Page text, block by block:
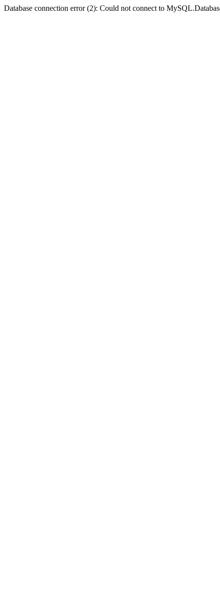
Database connection error (2): Could not connect to